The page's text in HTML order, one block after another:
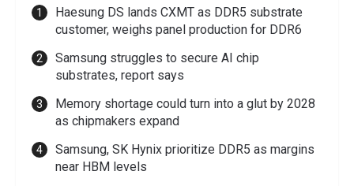
Haesung DS lands CXMT as DDR5 substrate
customer, weighs panel production for DDR6
Samsung struggles to secure AI chip
substrates, report says
Memory shortage could turn into a glut by 2028
as chipmakers expand
Samsung, SK Hynix prioritize DDR5 as margins
near HBM levels